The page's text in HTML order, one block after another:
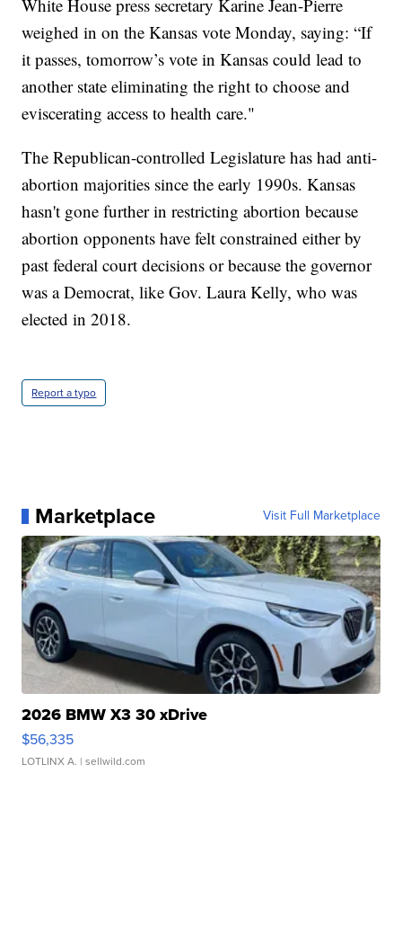
White House press secretary Karine Jean-Pierre
weighed in on the Kansas vote Monday, saying: “If
it passes, tomorrow’s vote in Kansas could lead to
another state eliminating the right to choose and
eviscerating access to health care."
The Republican-controlled Legislature has had anti-
abortion majorities since the early 1990s. Kansas
hasn't gone further in restricting abortion because
abortion opponents have felt constrained either by
past federal court decisions or because the governor
was a Democrat, like Gov. Laura Kelly, who was
elected in 2018.
Report a typo
Marketplace Visit Full Marketplace
2026 BMW X3 30 xDrive
$56,335
LOTLINX A. | sellwild.com